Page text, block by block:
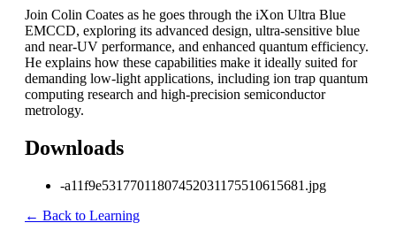
Join Colin Coates as he goes through the iXon Ultra Blue
EMCCD, exploring its advanced design, ultra-sensitive blue
and near-UV performance, and enhanced quantum efficiency.
He explains how these capabilities make it ideally suited for
demanding low-light applications, including ion trap quantum
computing research and high-precision semiconductor
metrology.
Downloads
-a11f9e53177011807452031175510615681.jpg
← Back to Learning